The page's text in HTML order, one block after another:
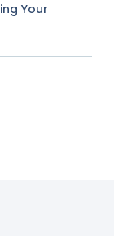
Your